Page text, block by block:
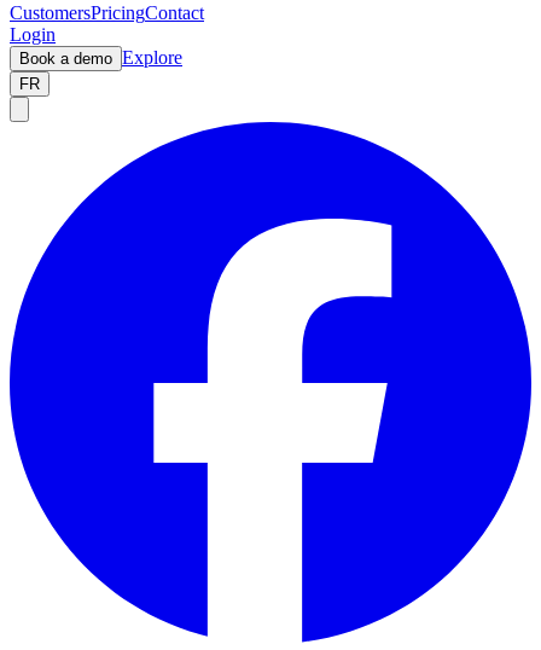
CustomersPricingContact
Login
Book a demo Explore
FR